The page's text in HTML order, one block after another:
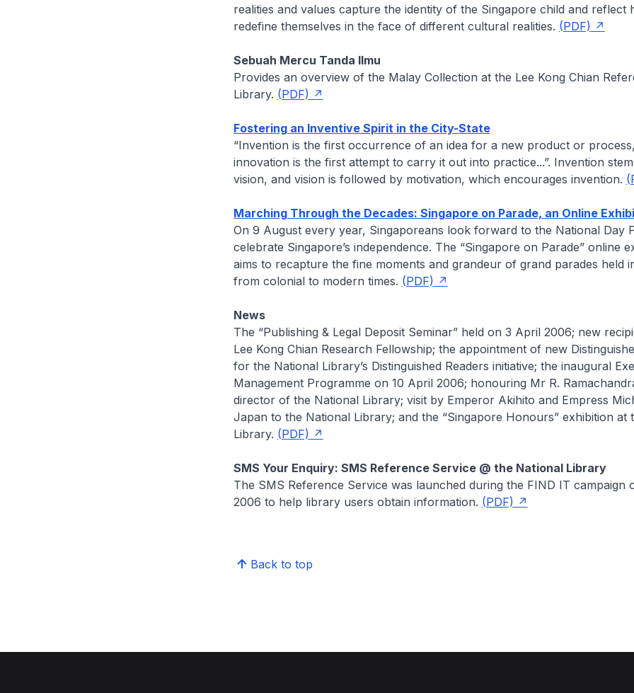
realities and values capture the identity of the Singapore child and reflect
redefine themselves in the face of different cultural realities. (PDF)
Sebuah Mercu Tanda IImu
Provides an overview of the Malay Collection at the Lee Kong Chian
Library. (PDF)
Fostering an Inventive Spirit in the City-State
“Invention is the first occurrence of an idea for a new product or
innovation is the first attempt to carry it out into practice...”. Invention
vision, and vision is followed by motivation, which encourages invention.
Marching Through the Decades: Singapore on Parade, an Online
On 9 August every year, Singaporeans look forward to the National Day
celebrate Singapore’s independence. The “Singapore on Parade” online
aims to recapture the fine moments and grandeur of grand parades held
from colonial to modern times. (PDF)
News
The “Publishing & Legal Deposit Seminar” held on 3 April 2006; new
Lee Kong Chian Research Fellowship; the appointment of new
for the National Library’s Distinguished Readers initiative; the inaugural
Management Programme on 10 April 2006; honouring Mr R.
director of the National Library; visit by Emperor Akihito and Empress
Japan to the National Library; and the “Singapore Honours” exhibition at
Library. (PDF)
SMS Your Enquiry: SMS Reference Service @ the National Library
The SMS Reference Service was launched during the FIND IT campaign
2006 to help library users obtain information. (PDF)
Back to top